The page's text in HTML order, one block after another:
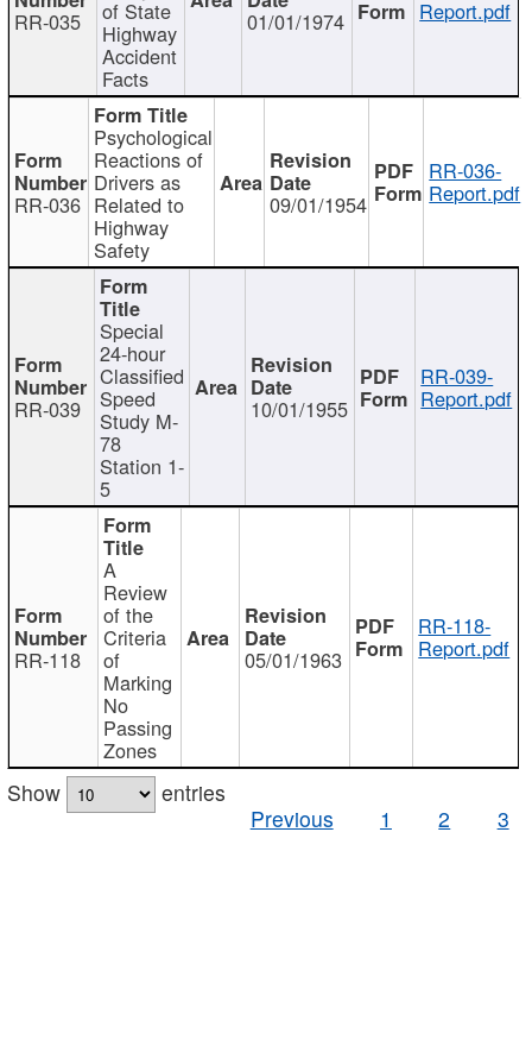
RR-035 of State
Highway
Accident
Facts
01/01/1974 Report.pdf
RR-036
Psychological
Reactions of
Drivers as
Related to
Highway
Safety
09/01/1954
RR-036-
Report.pdf
RR-039
Special
24-hour
Classified
Speed
Study M-
78
Station 1-
5
10/01/1955
RR-039-
Report.pdf
RR-118
A
Review
of the
Criteria
of
Marking
No
Passing
Zones
05/01/1963
RR-118-
Report.pdf
Show
entries
Previous
1 2 3